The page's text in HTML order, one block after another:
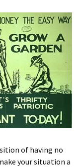
of having no
your situation a